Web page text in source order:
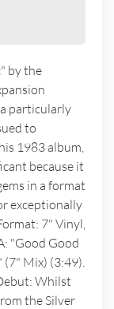
by the
particularly
to
1983 album,
because it
in a format
exceptionally
7" Vinyl,
"Good Good
(7" Mix) (3:49).
Whilst
the Silver